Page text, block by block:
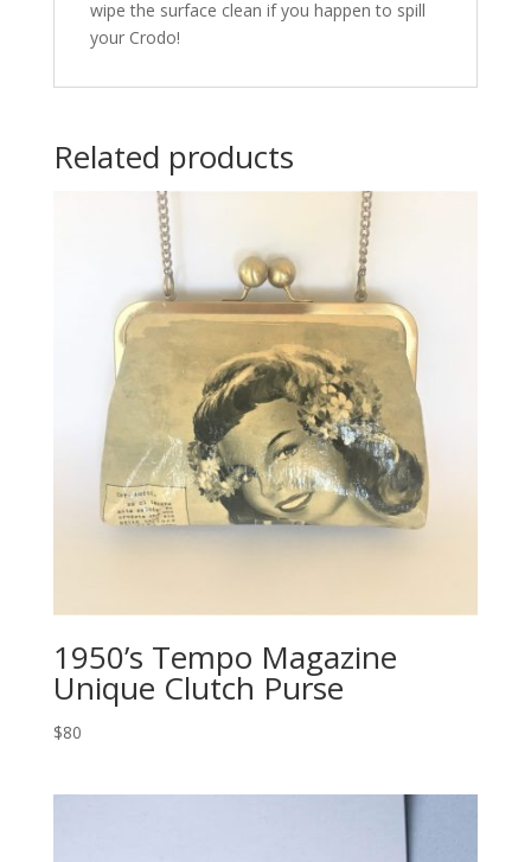
wipe the surface clean if you happen to spill
your Crodo!
Related products
1950’s Tempo Magazine
Unique Clutch Purse
$80